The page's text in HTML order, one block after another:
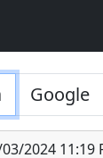
2024 11:19